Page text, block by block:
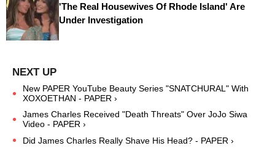
'The Real Housewives Of Rhode Island' Are
Under Investigation
New PAPER YouTube Beauty Series "SNATCHURAL" With
XOXOETHAN - PAPER ›
James Charles Received "Death Threats" Over JoJo Siwa
Video - PAPER ›
Did James Charles Really Shave His Head? - PAPER ›